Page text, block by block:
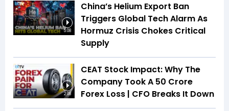
5:08
China’s Helium Export Ban
Triggers Global Tech Alarm As
Hormuz Crisis Chokes Critical
Supply
2:08
CEAT Stock Impact: Why The
Company Took A ₹50 Crore
Forex Loss | CFO Breaks It Down